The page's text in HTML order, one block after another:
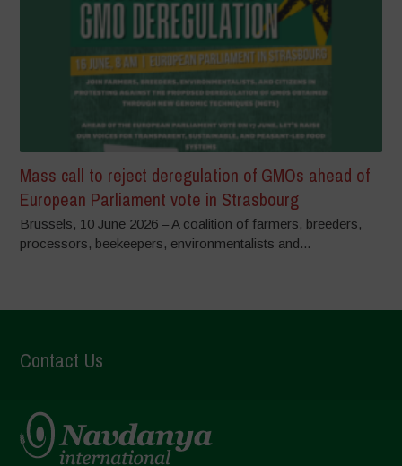
Mass call to reject deregulation of GMOs ahead of
European Parliament vote in Strasbourg
Brussels, 10 June 2026 – A coalition of farmers, breeders,
processors, beekeepers, environmentalists and...
Contact Us